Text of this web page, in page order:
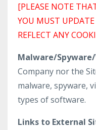
[PLEASE NOTE
YOU MUST
REFLECT ANY
Malware/
Company nor the
malware, spyware,
types of software.
Links to External